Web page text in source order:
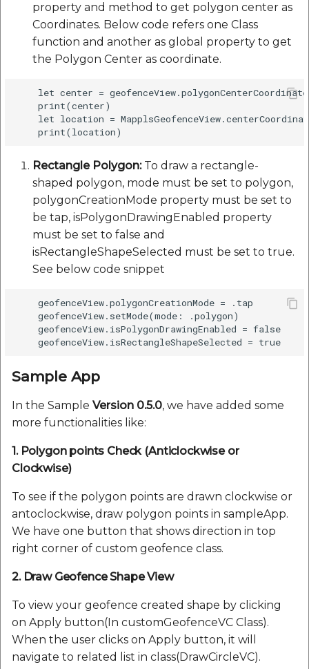
property and method to get polygon center as
Coordinates. Below code refers one Class
function and another as global property to get
the Polygon Center as coordinate.
    let center = geofenceView.polygonCenterCoordinate
    print(center)
let location =
Rectangle Polygon:To draw a rectangle-
shaped polygon, mode must be set to polygon,
polygonCreationMode property must be set to
be tap, isPolygonDrawingEnabled property
must be set to false and
isRectangleShapeSelected must be set to true.
See below code snippet
    geofenceView.polygonCreationMode = .tap
    geofenceView.setMode(mode: .polygon)
    geofenceView.isPolygonDrawingEnabled = false
Sample App
In the Sample Version 0.5.0, we have added some
more functionalities like:
1. Polygon points Check (Anticlockwise or
Clockwise)
To see if the polygon points are drawn clockwise or
antoclockwise, draw polygon points in sampleApp.
We have one button that shows direction in top
right corner of custom geofence class.
2. Draw Geofence Shape View
To view your geofence created shape by clicking
on Apply button(In customGeofenceVC Class).
When the user clicks on Apply button, it will
navigate to related list in class(DrawCircleVC).